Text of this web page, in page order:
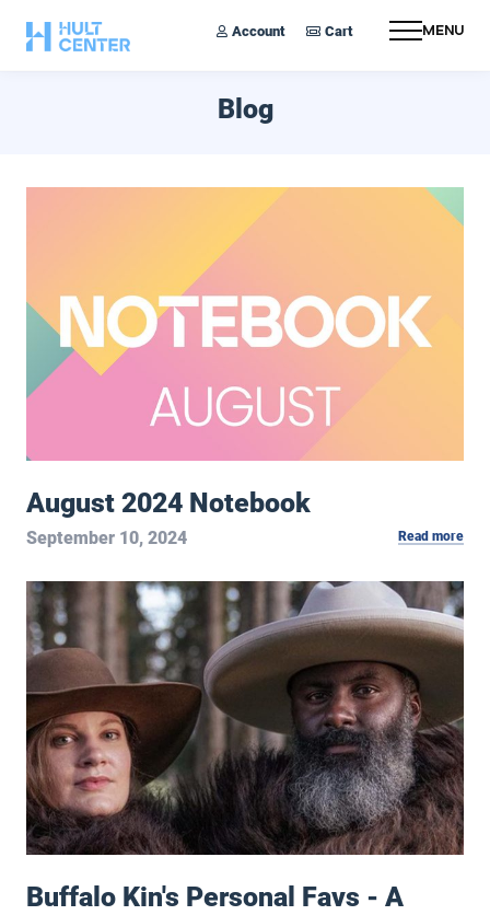
Account Cart Menu
Blog
August 2024 Notebook
September 10, 2024 Read more
Buffalo Kin's Personal Favs - A Playlist
Buffalo Kin's Personal Favs - A